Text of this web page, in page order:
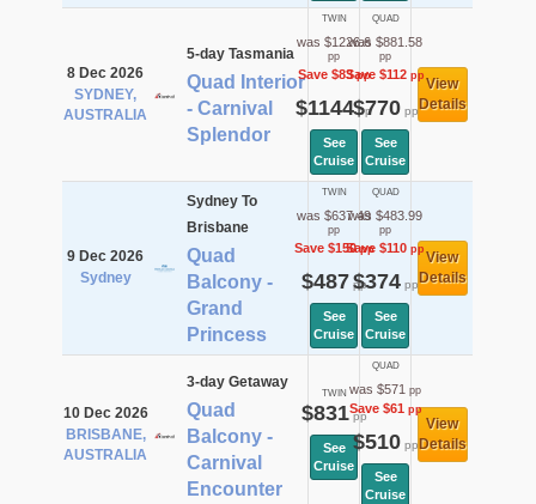
8 Dec 2026
SYDNEY,
AUSTRALIA
5-day Tasmania
Quad Interior
- Carnival
Splendor
TWIN
was $1226.6
pp
Save $83pp
$1144pp
See
Cruise
QUAD
was $881.58
pp
Save $112 pp
$770pp
See
Cruise
View
Details
9 Dec 2026
Sydney
Sydney To
Brisbane
Quad
Balcony -
Grand
Princess
TWIN
was $637.49
pp
Save $150pp
$487 pp
See
Cruise
QUAD
was $483.99
pp
Save $110 pp
$374pp
See
Cruise
View
Details
10 Dec 2026
BRISBANE,
AUSTRALIA
3-day Getaway
Quad
Balcony -
Carnival
Encounter
TWIN
$831pp
See
Cruise
QUAD
was $571 pp
Save $61pp
$510pp
See
Cruise
View
Details